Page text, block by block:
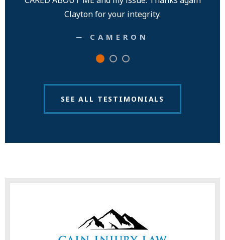
Clayton for your integrity.
─ CAMERON
SEE ALL TESTIMONIALS